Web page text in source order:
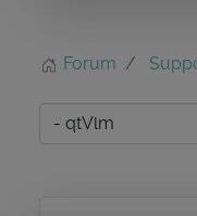
Forum